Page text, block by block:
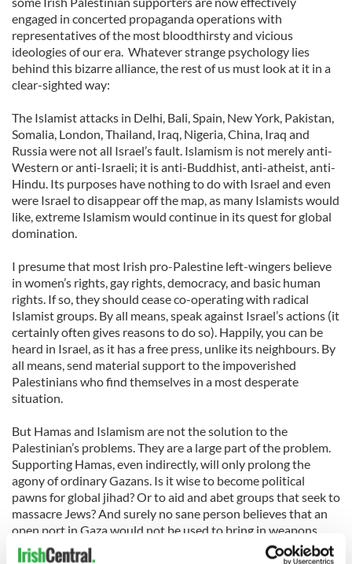
engaged in concerted propaganda operations with
representatives of the most bloodthirsty and vicious
ideologies of our era. Whatever strange psychology lies
behind this bizarre alliance, the rest of us must look at it in a
clear-sighted way:
The Islamist attacks in Delhi, Bali, Spain, New York, Pakistan,
Somalia, London, Thailand, Iraq, Nigeria, China, Iraq and
Russia were not all Israel’s fault. Islamism is not merely anti-
Western or anti-Israeli; it is anti-Buddhist, anti-atheist, anti-
Hindu. Its purposes have nothing to do with Israel and even
were Israel to disappear off the map, as many Islamists would
like, extreme Islamism would continue in its quest for global
domination.
I presume that most Irish pro-Palestine left-wingers believe
in women’s rights, gay rights, democracy, and basic human
rights. If so, they should cease co-operating with radical
Islamist groups. By all means, speak against Israel’s actions (it
certainly often gives reasons to do so). Happily, you can be
heard in Israel, as it has a free press, unlike its neighbours. By
all means, send material support to the impoverished
Palestinians who find themselves in a most desperate
situation.
But Hamas and Islamism are not the solution to the
Palestinian’s problems. They are a large part of the problem.
Supporting Hamas, even indirectly, will only prolong the
agony of ordinary Gazans. Is it wise to become political
pawns for global jihad? Or to aid and abet groups that seek to
massacre Jews? And surely no sane person believes that an
open port in Gaza would not be used to bring in weapons,
explosives and rockets. These would then be used to kill